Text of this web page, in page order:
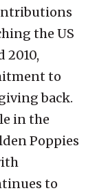
the US
2010,
to
back.
in the
Poppies
to